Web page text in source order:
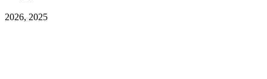
2026, 2025